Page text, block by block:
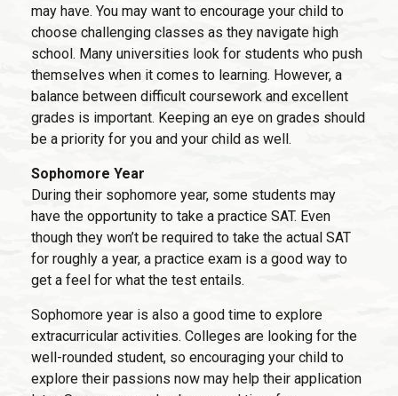
may have. You may want to encourage your child to
choose challenging classes as they navigate high
school. Many universities look for students who push
themselves when it comes to learning. However, a
balance between difficult coursework and excellent
grades is important. Keeping an eye on grades should
be a priority for you and your child as well.
Sophomore Year
During their sophomore year, some students may
have the opportunity to take a practice SAT. Even
though they won’t be required to take the actual SAT
for roughly a year, a practice exam is a good way to
get a feel for what the test entails.
Sophomore year is also a good time to explore
extracurricular activities. Colleges are looking for the
well-rounded student, so encouraging your child to
explore their passions now may help their application